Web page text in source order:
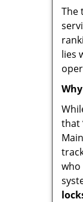
The
lies
that
who